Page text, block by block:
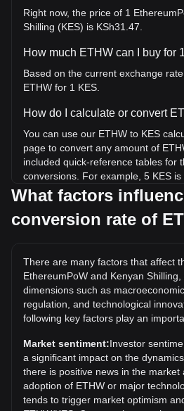
Right now, the price of 1
Shilling (KES) is KSh31.47.
How much ETHW can I buy for
Based on the current exchange
ETHW for 1 KES.
How do I calculate or convert
You can use our ETHW to KES
page to convert any amount of
included quick-reference tables for
conversions. For example, 5 KES
ETHW, while 5 ETHW will cost
What is the highest price of
exceed the current all-time high.
What is the price trend of in
Over the past 7 days, the exchange
(ETHW) has gone up by 3.56%.
exchange rate of EthereumPoW
2.06% against Kenyan Shilling (KES).
What factors
conversion rate of
There are many factors that affect
EthereumPoW and Kenyan
dimensions such as
regulation, and technological
following key factors play an
Market sentiment:Investor
a significant impact on the
there is positive news in the market
adoption of ETHW or major
tends to trigger market optimism